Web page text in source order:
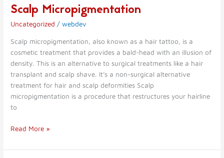
Scalp Micropigmentation
Uncategorized /webdev
Scalp micropigmentation, also known as a hair tattoo, is a
cosmetic treatment that provides a bald-head with an illusion of
density. This is an alternative to surgical treatments like a hair
transplant and scalp shave. It’s a non-surgical alternative
treatment for hair and scalp deformities Scalp
micropigmentation is a procedure that restructures your hairline
to
Scalp
Micropigmentation
Read More »